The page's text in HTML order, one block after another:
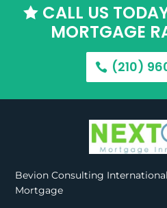
CALL US
MORTGAGE
(210)
Bevion Consulting
Mortgage